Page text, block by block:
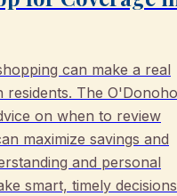
can make a real
The
on when to review
maximize savings and
and personal
smart, timely decisions